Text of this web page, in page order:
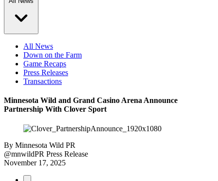
All News
Down on the Farm
Game Recaps
Press Releases
Transactions
Minnesota Wild and Grand Casino Arena Announce
Partnership With Clover Sport
By Minnesota Wild PR
@mnwildPR Press Release
November 17, 2025